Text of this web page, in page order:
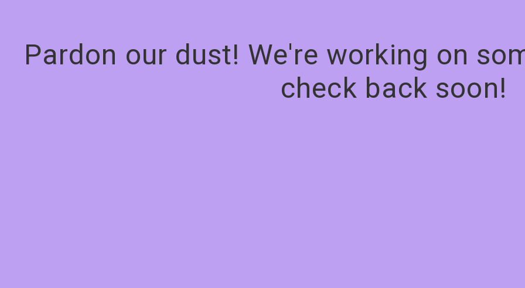
Pardon our dust! We're working on
check back soon!